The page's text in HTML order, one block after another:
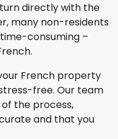
directly with the
many non-residents
consuming –
French property
free. Our team
the process,
and that you